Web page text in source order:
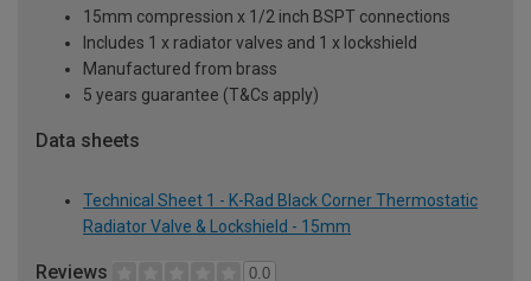
15mm compression x 1/2 inch BSPT connections
Includes 1 x radiator valves and 1 x lockshield
Manufactured from brass
5 years guarantee (T&Cs apply)
Data sheets
Technical Sheet 1 - K-Rad Black Corner Thermostatic
Radiator Valve & Lockshield - 15mm
Reviews 0.0